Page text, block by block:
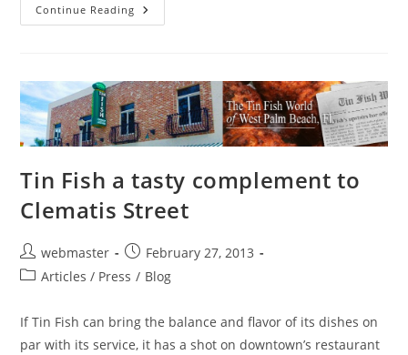
Continue Reading Tin
Fish’s
Vibe,
Minty
Sips
Tin Fish a tasty complement to
Clematis Street
Post
author:
webmaster
Post
published:
February 27, 2013
PostArticles / Press / Blog
If Tin Fish can bring the balance and flavor of its dishes on
par with its service, it has a shot on downtown’s restaurant